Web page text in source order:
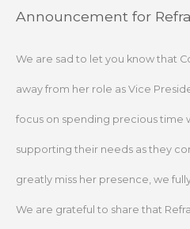
SkipAnnouncement for
We are sad to let you know that
away from her role as Vice
focus on spending precious time
supporting their needs as they
greatly miss her presence, we
We are grateful to share that